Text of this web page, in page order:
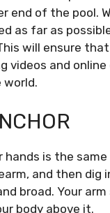
end of the pool.
as far as
will ensure
videos and
world.
hands is the
and then dig
broad. Your
body above it.